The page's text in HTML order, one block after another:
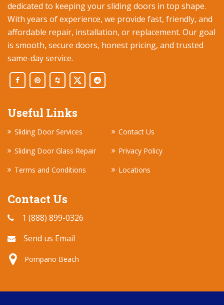
dedicated to keeping your sliding doors in top shape.
With years of experience, we provide fast, friendly, and
affordable repair, installation, or replacement. Our goal
is smooth, secure doors, honest pricing, and trusted
same-day service.
Useful Links
Sliding Door Services
Contact Us
Sliding Door Glass Repair
Privacy Policy
Terms and Conditions
Locations
Contact Us
1 (888) 899-0326
Send us Email
Pompano Beach